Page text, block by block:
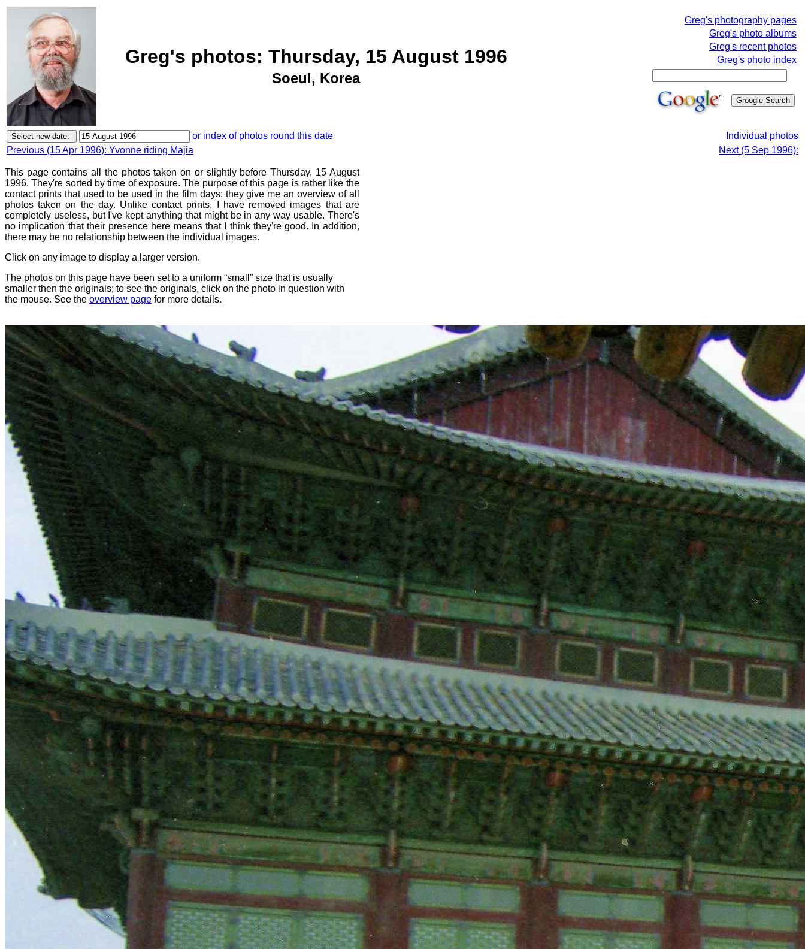
Greg's photos: Thursday, 15 August 1996
Soeul, Korea
Greg's photography pages
Greg's photo albums
Greg's recent photos
Greg's photo index
or index of photos round this date
Individual photos
Previous (15 Apr 1996): Yvonne riding Majia
Next (5 Sep 1996):
This page contains all the photos taken on or slightly before Thursday, 15 August
1996. They're sorted by time of exposure. The purpose of this page is rather like the
contact prints that used to be used in the film days: they give me an overview of all
photos taken on the day. Unlike contact prints, I have removed images that are
completely useless, but I've kept anything that might be in any way usable. There's
no implication that their presence here means that I think they're good. In addition,
there may be no relationship between the individual images.
Click on any image to display a larger version.
The photos on this page have been set to a uniform “small” size that is usually
smaller then the originals; to see the originals, click on the photo in question with
the mouse. See the overview page for more details.